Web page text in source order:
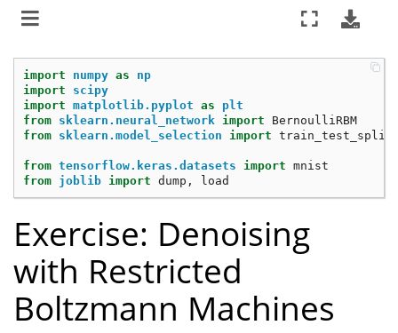
import numpy as
np
import
scipy
import matplotlib.pyplot as
plt
from sklearn.neural_network import
BernoulliRBM
from sklearn.model_selection import train_test_split
from tensorflow.keras.datasets import mnist
from joblib import dump , load
Exercise: Denoising
with Restricted
Boltzmann Machines